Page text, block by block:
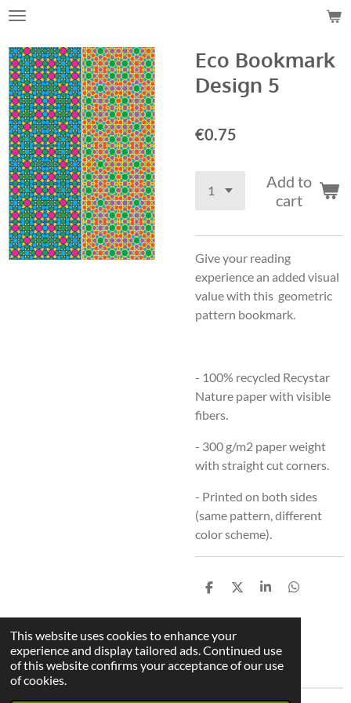
This website uses cookies to enhance your
experience and display tailored ads. Continued use
of this website confirms your acceptance of our use
of cookies.
Skip
main
content
Eco Bookmark
Design 5
€0.75
Add to
cart
Give your reading
experience an added visual
value with this geometric
pattern bookmark.
- 100% recycled Recystar
Nature paper with visible
fibers.
- 300 g/m2 paper weight
with straight cut corners.
- Printed on both sides
(same pattern, different
color scheme).
S
a
e
S
a
S
a
S
a
Back To Bookmark Overview